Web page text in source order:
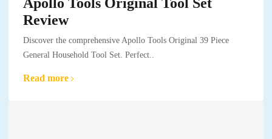
Review
Discover the comprehensive Apollo Tools Original 39 Piece
General Household Tool Set. Perfect..
Read more